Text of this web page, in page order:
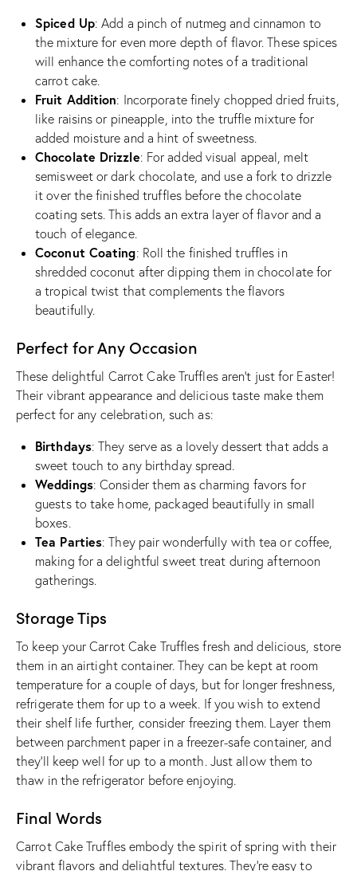
Spiced Up: Add a pinch of nutmeg and cinnamon to
the mixture for even more depth of flavor. These spices
will enhance the comforting notes of a traditional
carrot cake.
Fruit Addition: Incorporate finely chopped dried fruits,
like raisins or pineapple, into the truffle mixture for
added moisture and a hint of sweetness.
Chocolate Drizzle: For added visual appeal, melt
semisweet or dark chocolate, and use a fork to drizzle
it over the finished truffles before the chocolate
coating sets. This adds an extra layer of flavor and a
touch of elegance.
Coconut Coating: Roll the finished truffles in
shredded coconut after dipping them in chocolate for
a tropical twist that complements the flavors
beautifully.
Perfect for Any Occasion
These delightful Carrot Cake Truffles aren’t just for Easter!
Their vibrant appearance and delicious taste make them
perfect for any celebration, such as:
Birthdays: They serve as a lovely dessert that adds a
sweet touch to any birthday spread.
Weddings: Consider them as charming favors for
guests to take home, packaged beautifully in small
boxes.
Tea Parties: They pair wonderfully with tea or coffee,
making for a delightful sweet treat during afternoon
gatherings.
Storage Tips
To keep your Carrot Cake Truffles fresh and delicious, store
them in an airtight container. They can be kept at room
temperature for a couple of days, but for longer freshness,
refrigerate them for up to a week. If you wish to extend
their shelf life further, consider freezing them. Layer them
between parchment paper in a freezer-safe container, and
they’ll keep well for up to a month. Just allow them to
thaw in the refrigerator before enjoying.
Final Words
Carrot Cake Truffles embody the spirit of spring with their
vibrant flavors and delightful textures. They’re easy to